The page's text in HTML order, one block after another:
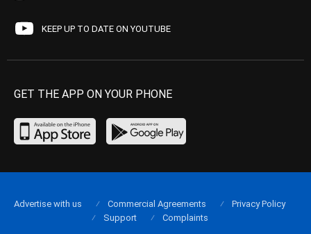
KEEP UP TO DATE ON YOUTUBE
GET THE APP ON YOUR PHONE
Advertise with us Commercial Agreements
Privacy Policy
Support
Complaints